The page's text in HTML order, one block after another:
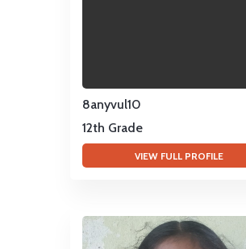
8anyvul10
12th Grade
VIEW FULL PROFILE